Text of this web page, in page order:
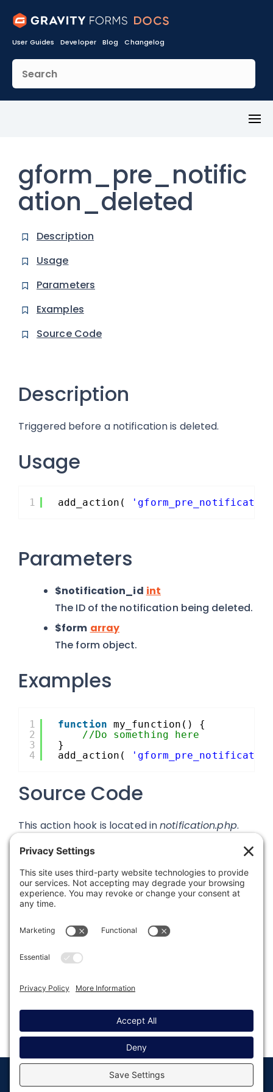
User Guides Developer Blog Changelog
gform_pre_notific
ation_deleted
Description
Usage
Parameters
Examples
Source Code
Description
Triggered before a notification is deleted.
Usage
1 add_action(
Parameters
$notification_id int
The ID of the notification being deleted.
$form array
The form object.
Examples
1
2
3
4
function my_function() {
//Do something here
}
add_action(
Source Code
This action hook is located innotification.php.
Last modified: August 13, 2019
© Copyright 2008 - 2026
Privacy
Return to